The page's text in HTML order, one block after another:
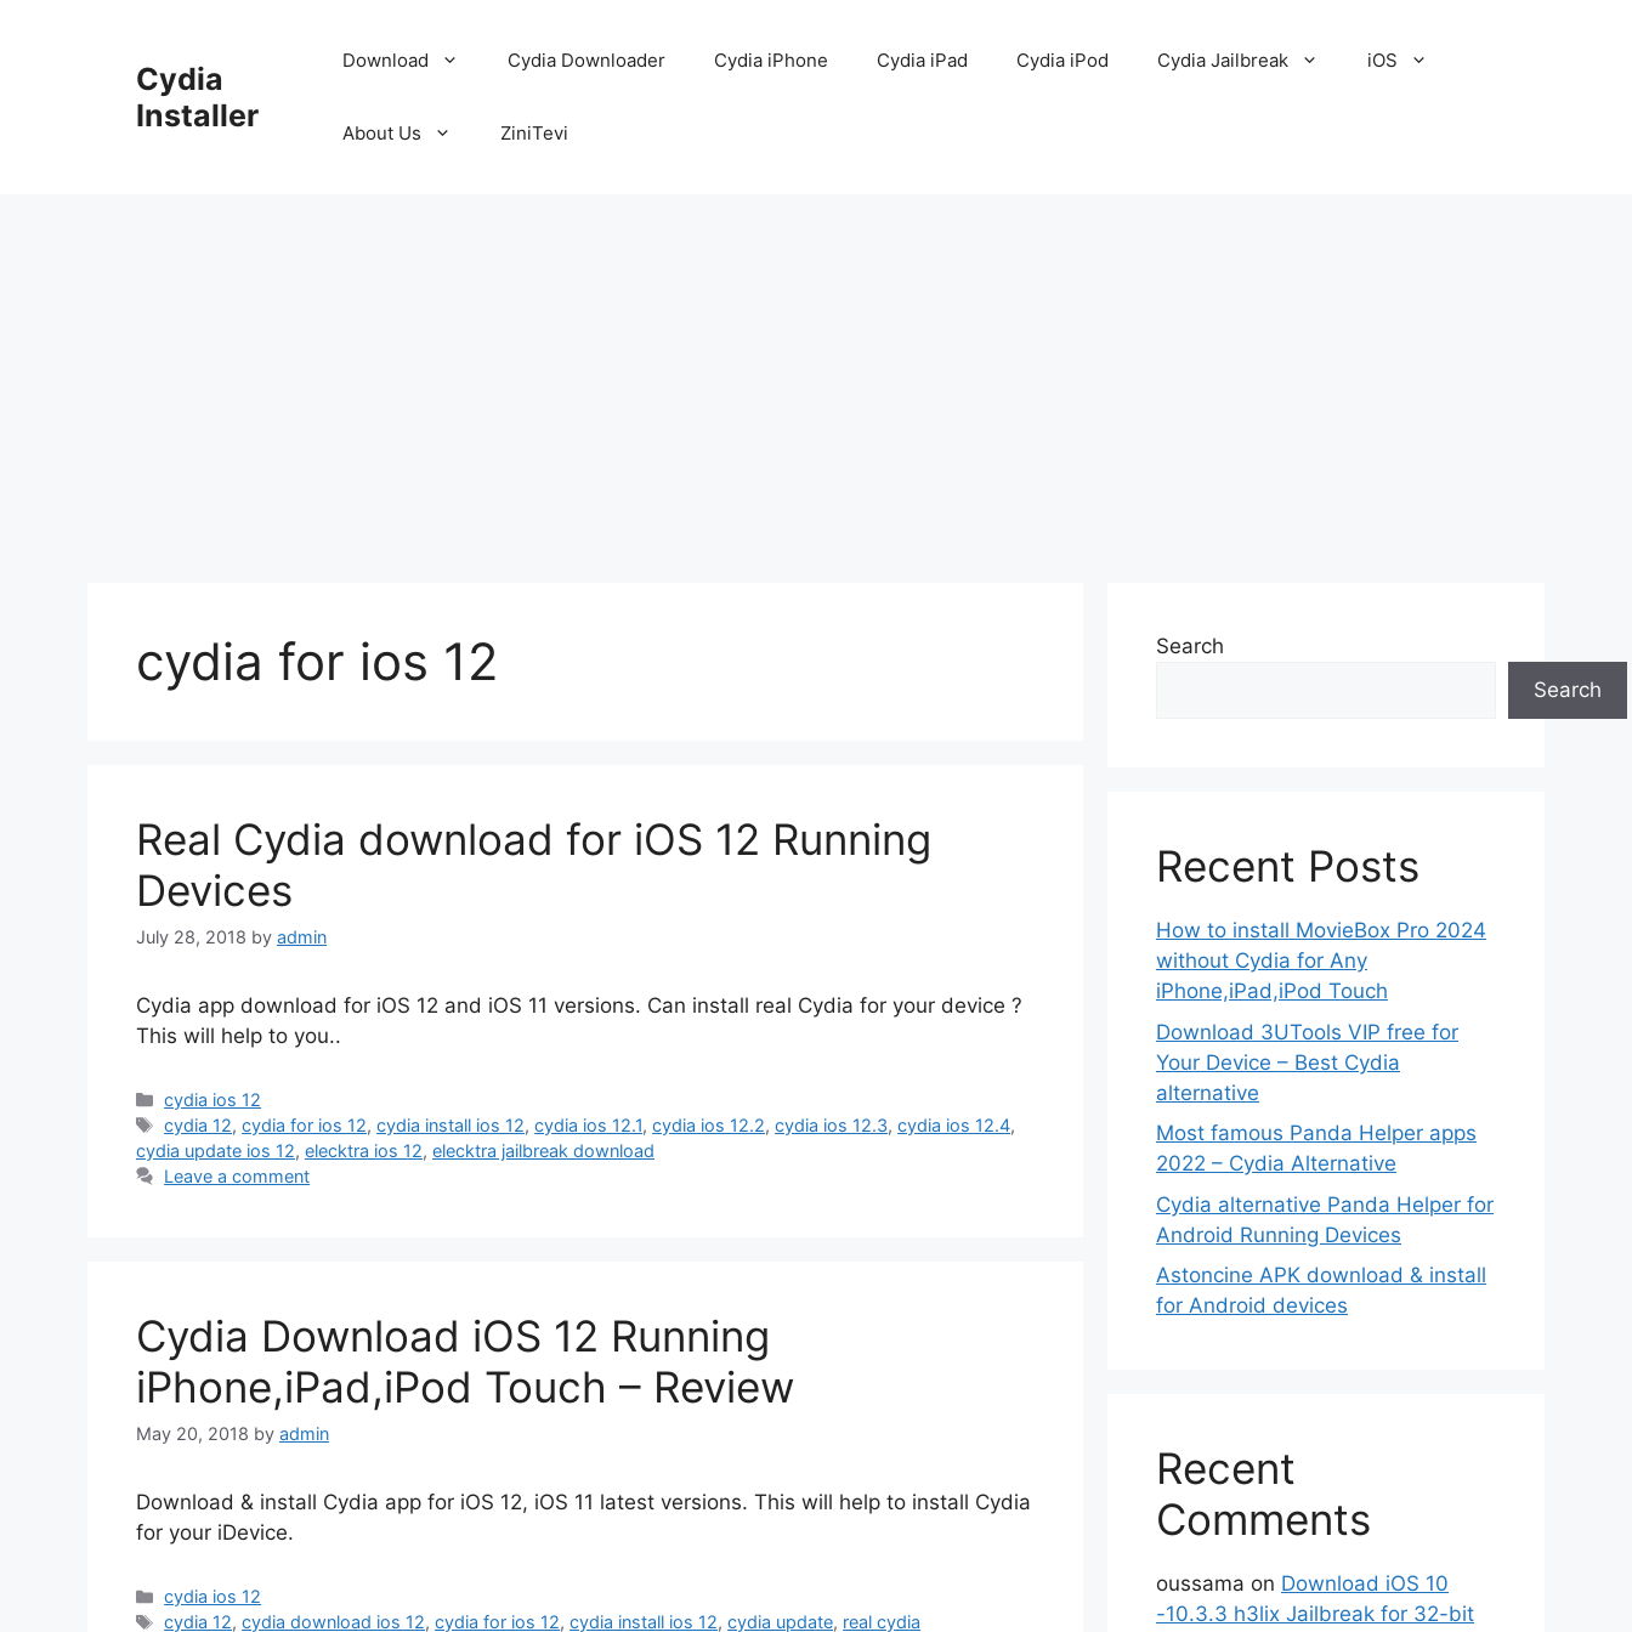
Cydia
Installer
Download Cydia Downloader Cydia iPhone Cydia iPad Cydia iPod Cydia Jailbreak iOS
About Us ZiniTevi
cydia for ios 12
Real Cydia download for iOS 12 Running
Devices
July 28, 2018 by admin
Cydia app download for iOS 12 and iOS 11 versions. Can install real Cydia for your device ?
This will help to you..
Categories
cydia ios 12
Tags
cydia 12,cydia for ios 12,cydia install ios 12,cydia ios 12.1,cydia ios 12.2,cydia ios 12.3,cydia ios 12.4,
cydia update ios 12, elecktra ios 12, elecktra jailbreak download
Leave a comment
Cydia Download iOS 12 Running
iPhone,iPad,iPod Touch – Review
May 20, 2018 by admin
Download & install Cydia app for iOS 12, iOS 11 latest versions. This will help to install Cydia
for your iDevice.
Categories
cydia ios 12
Tags
cydia 12,cydia download ios 12,cydia for ios 12,cydia install ios 12,cydia update, real cydia
Search
Search
Recent Posts
How to install MovieBox Pro 2024
without Cydia for Any
iPhone,iPad,iPod Touch
Download 3UTools VIP free for
Your Device – Best Cydia
alternative
Most famous Panda Helper apps
2022 – Cydia Alternative
Cydia alternative Panda Helper for
Android Running Devices
Astoncine APK download & install
for Android devices
Recent
Comments
oussama on Download iOS 10
-10.3.3 h3lix Jailbreak for 32-bit